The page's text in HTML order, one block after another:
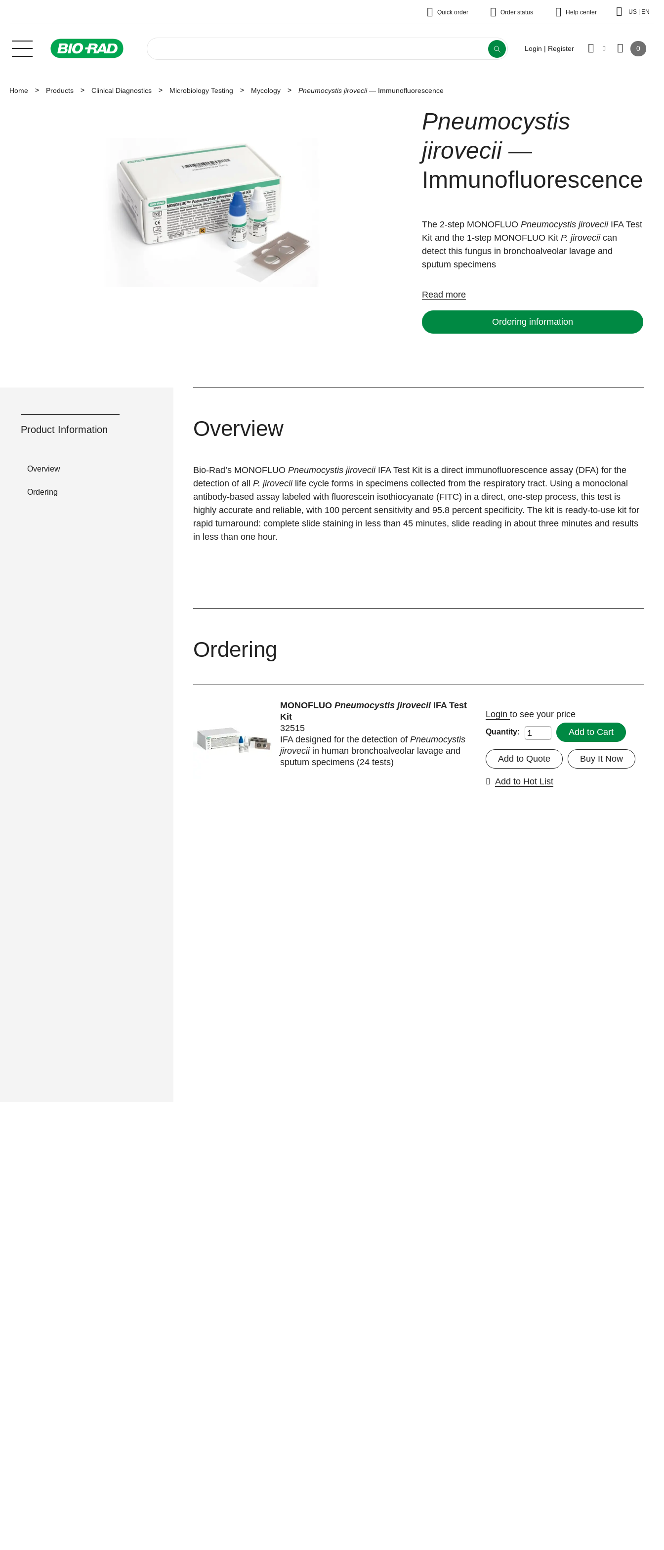
Quick order Order status Help center US EN
Login | Register 0
Home Products Clinical Diagnostics Microbiology Testing Mycology Pneumocystis jirovecii— Immunofluorescence
Pneumocystis
jirovecii—
Immunofluorescence
The 2-step MONOFLUOPneumocystis jiroveciiIFA Test
Kit and the 1-step MONOFLUO KitP. jiroveciican
detect this fungus in bronchoalveolar lavage and
sputum specimens
Read more
Ordering information
Product Information
Overview
Ordering
Overview
Bio-Rad’s MONOFLUO Pneumocystis jirovecii IFA Test Kit is a direct immunofluorescence assay (DFA) for the
detection of all P. jiroveciilife cycle forms in specimens collected from the respiratory tract. Using a monoclonal
antibody-based assay labeled with fluorescein isothiocyanate (FITC) in a direct, one-step process, this test is
highly accurate and reliable, with 100 percent sensitivity and 95.8 percent specificity. The kit is ready-to-use kit for
rapid turnaround: complete slide staining in less than 45 minutes, slide reading in about three minutes and results
in less than one hour.
Ordering
MONOFLUO Pneumocystis jiroveciiIFA Test
Kit
32515
IFA designed for the detection of Pneumocystis
jiroveciiin human bronchoalveolar lavage and
sputum specimens (24 tests)
Login to see your price
Quantity: Add to Cart
Buy It Now
Add to Quote
Add to Hot List